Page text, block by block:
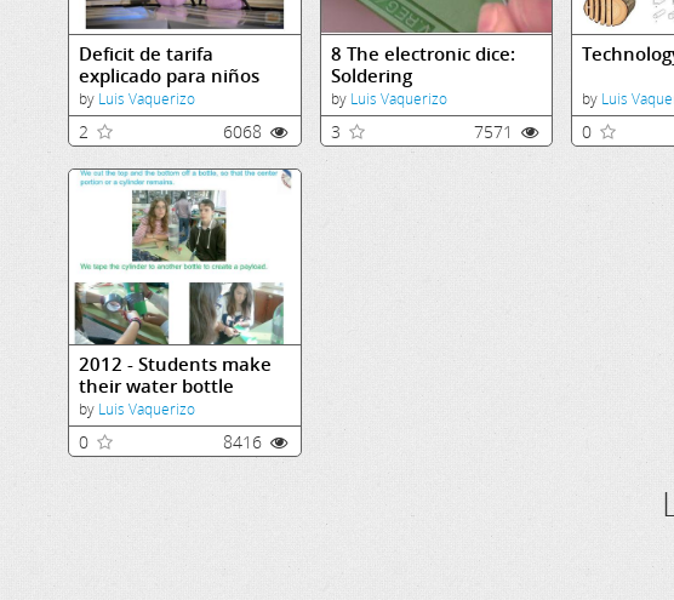
Deficit de tarifa
explicado para niños
by Luis Vaquerizo
2 6068
8 The electronic dice:
Soldering
by Luis Vaquerizo
3 7571
by Luis
0
2012 - Students make
their water bottle
rocket
by Luis Vaquerizo
0 8416